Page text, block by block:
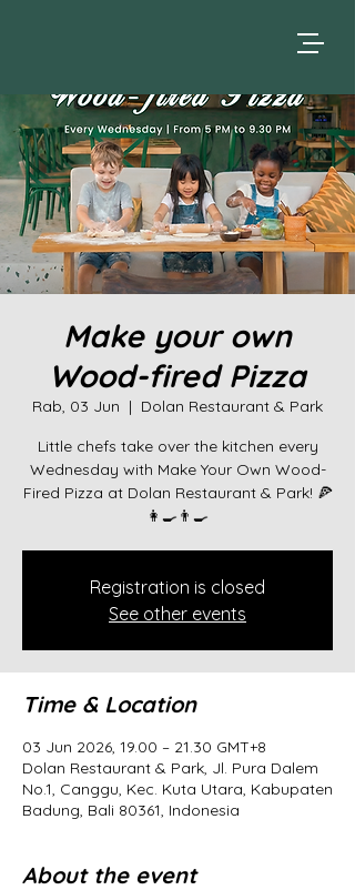
Make your own
Wood-fired Pizza
Rab, 03 Jun
  |
Dolan Restaurant & Park
Little chefs take over the kitchen every
Wednesday with Make Your Own Wood-
Fired Pizza at Dolan Restaurant & Park! 🍕
👩‍🍳👨‍🍳
Registration is closed
See other events
Time & Location
03 Jun 2026, 19.00 – 21.30 GMT+8
Dolan Restaurant & Park, Jl. Pura Dalem
No.1, Canggu, Kec. Kuta Utara, Kabupaten
Badung, Bali 80361, Indonesia
About the event